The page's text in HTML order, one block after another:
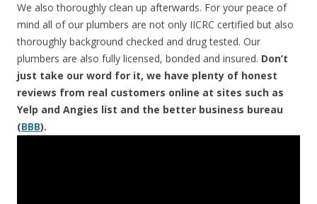
We also thoroughly clean up afterwards. For your peace of
mind all of our plumbers are not only IICRC certified but also
thoroughly background checked and drug tested. Our
plumbers are also fully licensed, bonded and insured. Don’t
just take our word for it, we have plenty of honest
reviews from real customers online at sites such as
Yelp and Angies list and the better business bureau
(BBB).